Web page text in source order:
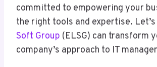
committed to empowering your
the right tools and expertise.
Soft Group (ELSG) can transform
company’s approach to IT